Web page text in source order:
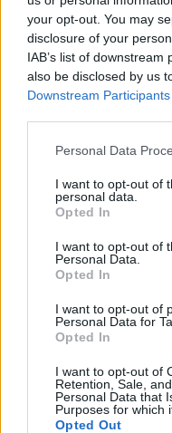
your opt-out. You may
disclosure of your
IAB’s list of
also be disclosed by us
Downstream Participants
Personal Data
I want to opt-out of
personal data.
Opted In
I want to opt-out of
Personal Data.
Opted In
I want to opt-out of
Personal Data for
Opted In
I want to opt-out of
Retention, Sale,
Personal Data that
Purposes for which
Opted Out
Ultimate Urban
Crispy Fried Mozzarella